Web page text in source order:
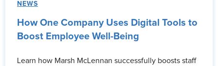
NEWS
How One Company Uses Digital Tools to
Boost Employee Well-Being
Learn how Marsh McLennan successfully boosts staff